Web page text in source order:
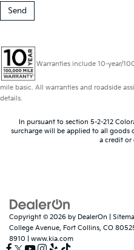
Warranties include 10-year/
mile basic. All warranties and roadside
details.
In pursuant to section 5-2-212
surcharge will be applied to all goods
a credit or
Copyright © 2026 by DealerOn
College Avenue, Fort Collins, CO
8910
www.kia.com